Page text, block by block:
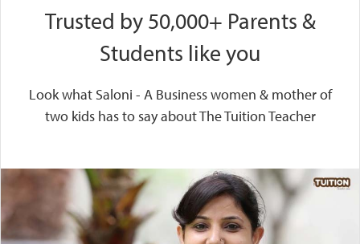
Trusted by 50,000+ Parents &
Students like you
Look what Saloni - A Business women & mother of
two kids has to say about The Tuition Teacher